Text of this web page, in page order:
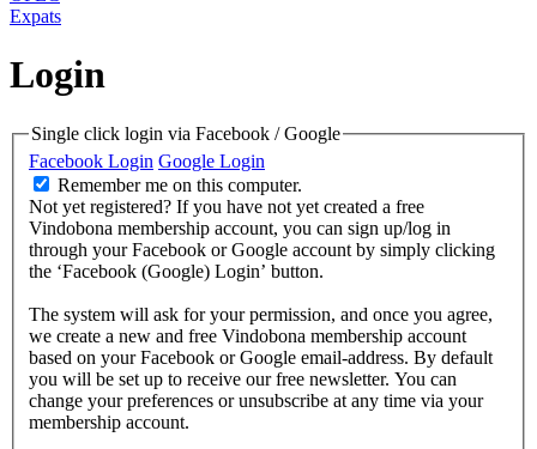
Expats
Login
Single click login via Facebook / Google
Facebook Login Google Login
Remember me on this computer.
Not yet registered? If you have not yet created a free
Vindobona membership account, you can sign up/log in
through your Facebook or Google account by simply clicking
the ‘Facebook (Google) Login’ button.
The system will ask for your permission, and once you agree,
we create a new and free Vindobona membership account
based on your Facebook or Google email-address. By default
you will be set up to receive our free newsletter. You can
change your preferences or unsubscribe at any time via your
membership account.